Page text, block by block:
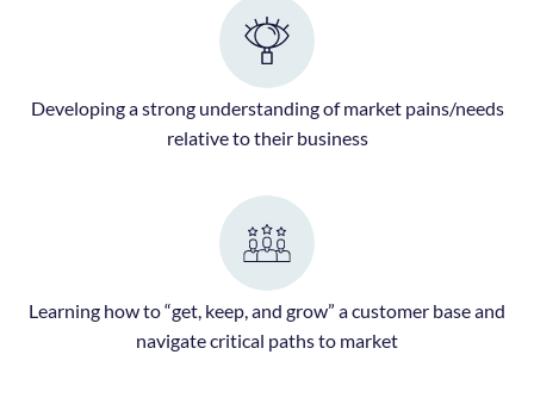
Developing a strong understanding of market pains/needs
relative to their business
Learning how to “get, keep, and grow” a customer base and
navigate critical paths to market